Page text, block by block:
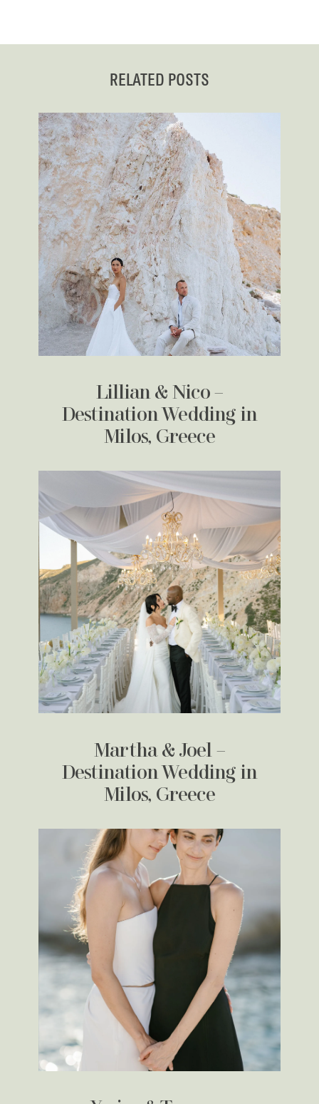
RELATED POSTS
Lillian & Nico –
Destination Wedding in
Milos, Greece
Martha & Joel –
Destination Wedding in
Milos, Greece